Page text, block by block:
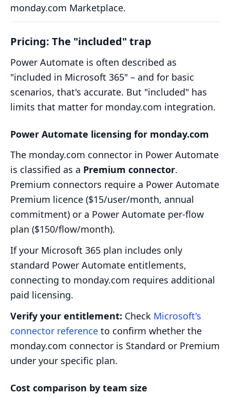
monday.com Marketplace.
Pricing: The "included" trap
Power Automate is often described as
"included in Microsoft 365" – and for basic
scenarios, that's accurate. But "included" has
limits that matter for monday.com integration.
Power Automate licensing for monday.com
The monday.com connector in Power Automate
is classified as a Premium connector.
Premium connectors require a Power Automate
Premium licence ($15/user/month, annual
commitment) or a Power Automate per-flow
plan ($150/flow/month).
If your Microsoft 365 plan includes only
standard Power Automate entitlements,
connecting to monday.com requires additional
paid licensing.
Verify your entitlement: Check Microsoft's
connector reference to confirm whether the
monday.com connector is Standard or Premium
under your specific plan.
Cost comparison by team size